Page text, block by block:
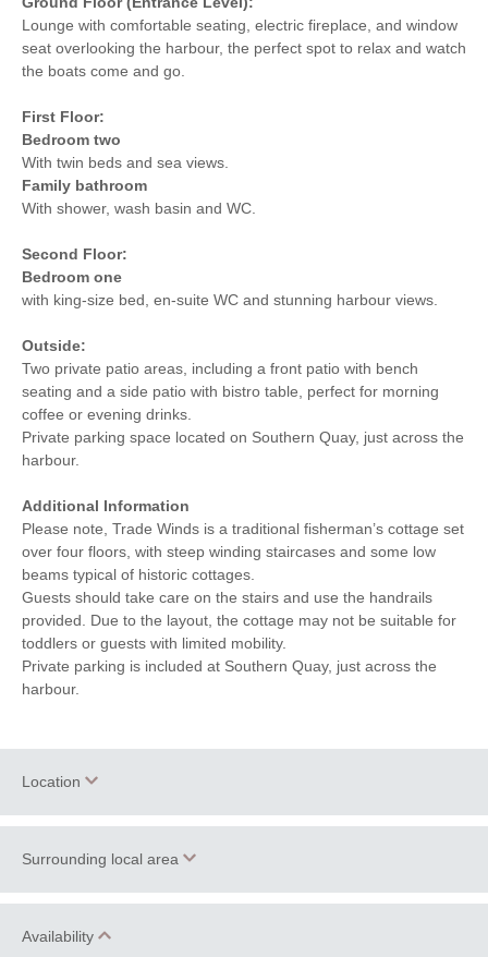
Lounge with comfortable seating, electric fireplace, and window
seat overlooking the harbour, the perfect spot to relax and watch
the boats come and go.
First Floor:
Bedroom two
With twin beds and sea views.
Family bathroom
With shower, wash basin and WC.
Second Floor:
Bedroom one
with king-size bed, en-suite WC and stunning harbour views.
Outside:
Two private patio areas, including a front patio with bench
seating and a side patio with bistro table, perfect for morning
coffee or evening drinks.
Private parking space located on Southern Quay, just across the
harbour.
Additional Information
Please note, Trade Winds is a traditional fisherman’s cottage set
over four floors, with steep winding staircases and some low
beams typical of historic cottages.
Guests should take care on the stairs and use the handrails
provided. Due to the layout, the cottage may not be suitable for
toddlers or guests with limited mobility.
Private parking is included at Southern Quay, just across the
harbour.
Location
+
−
Surrounding local area
providing a wealth of locally owned restaurants, historic pubs
Availability